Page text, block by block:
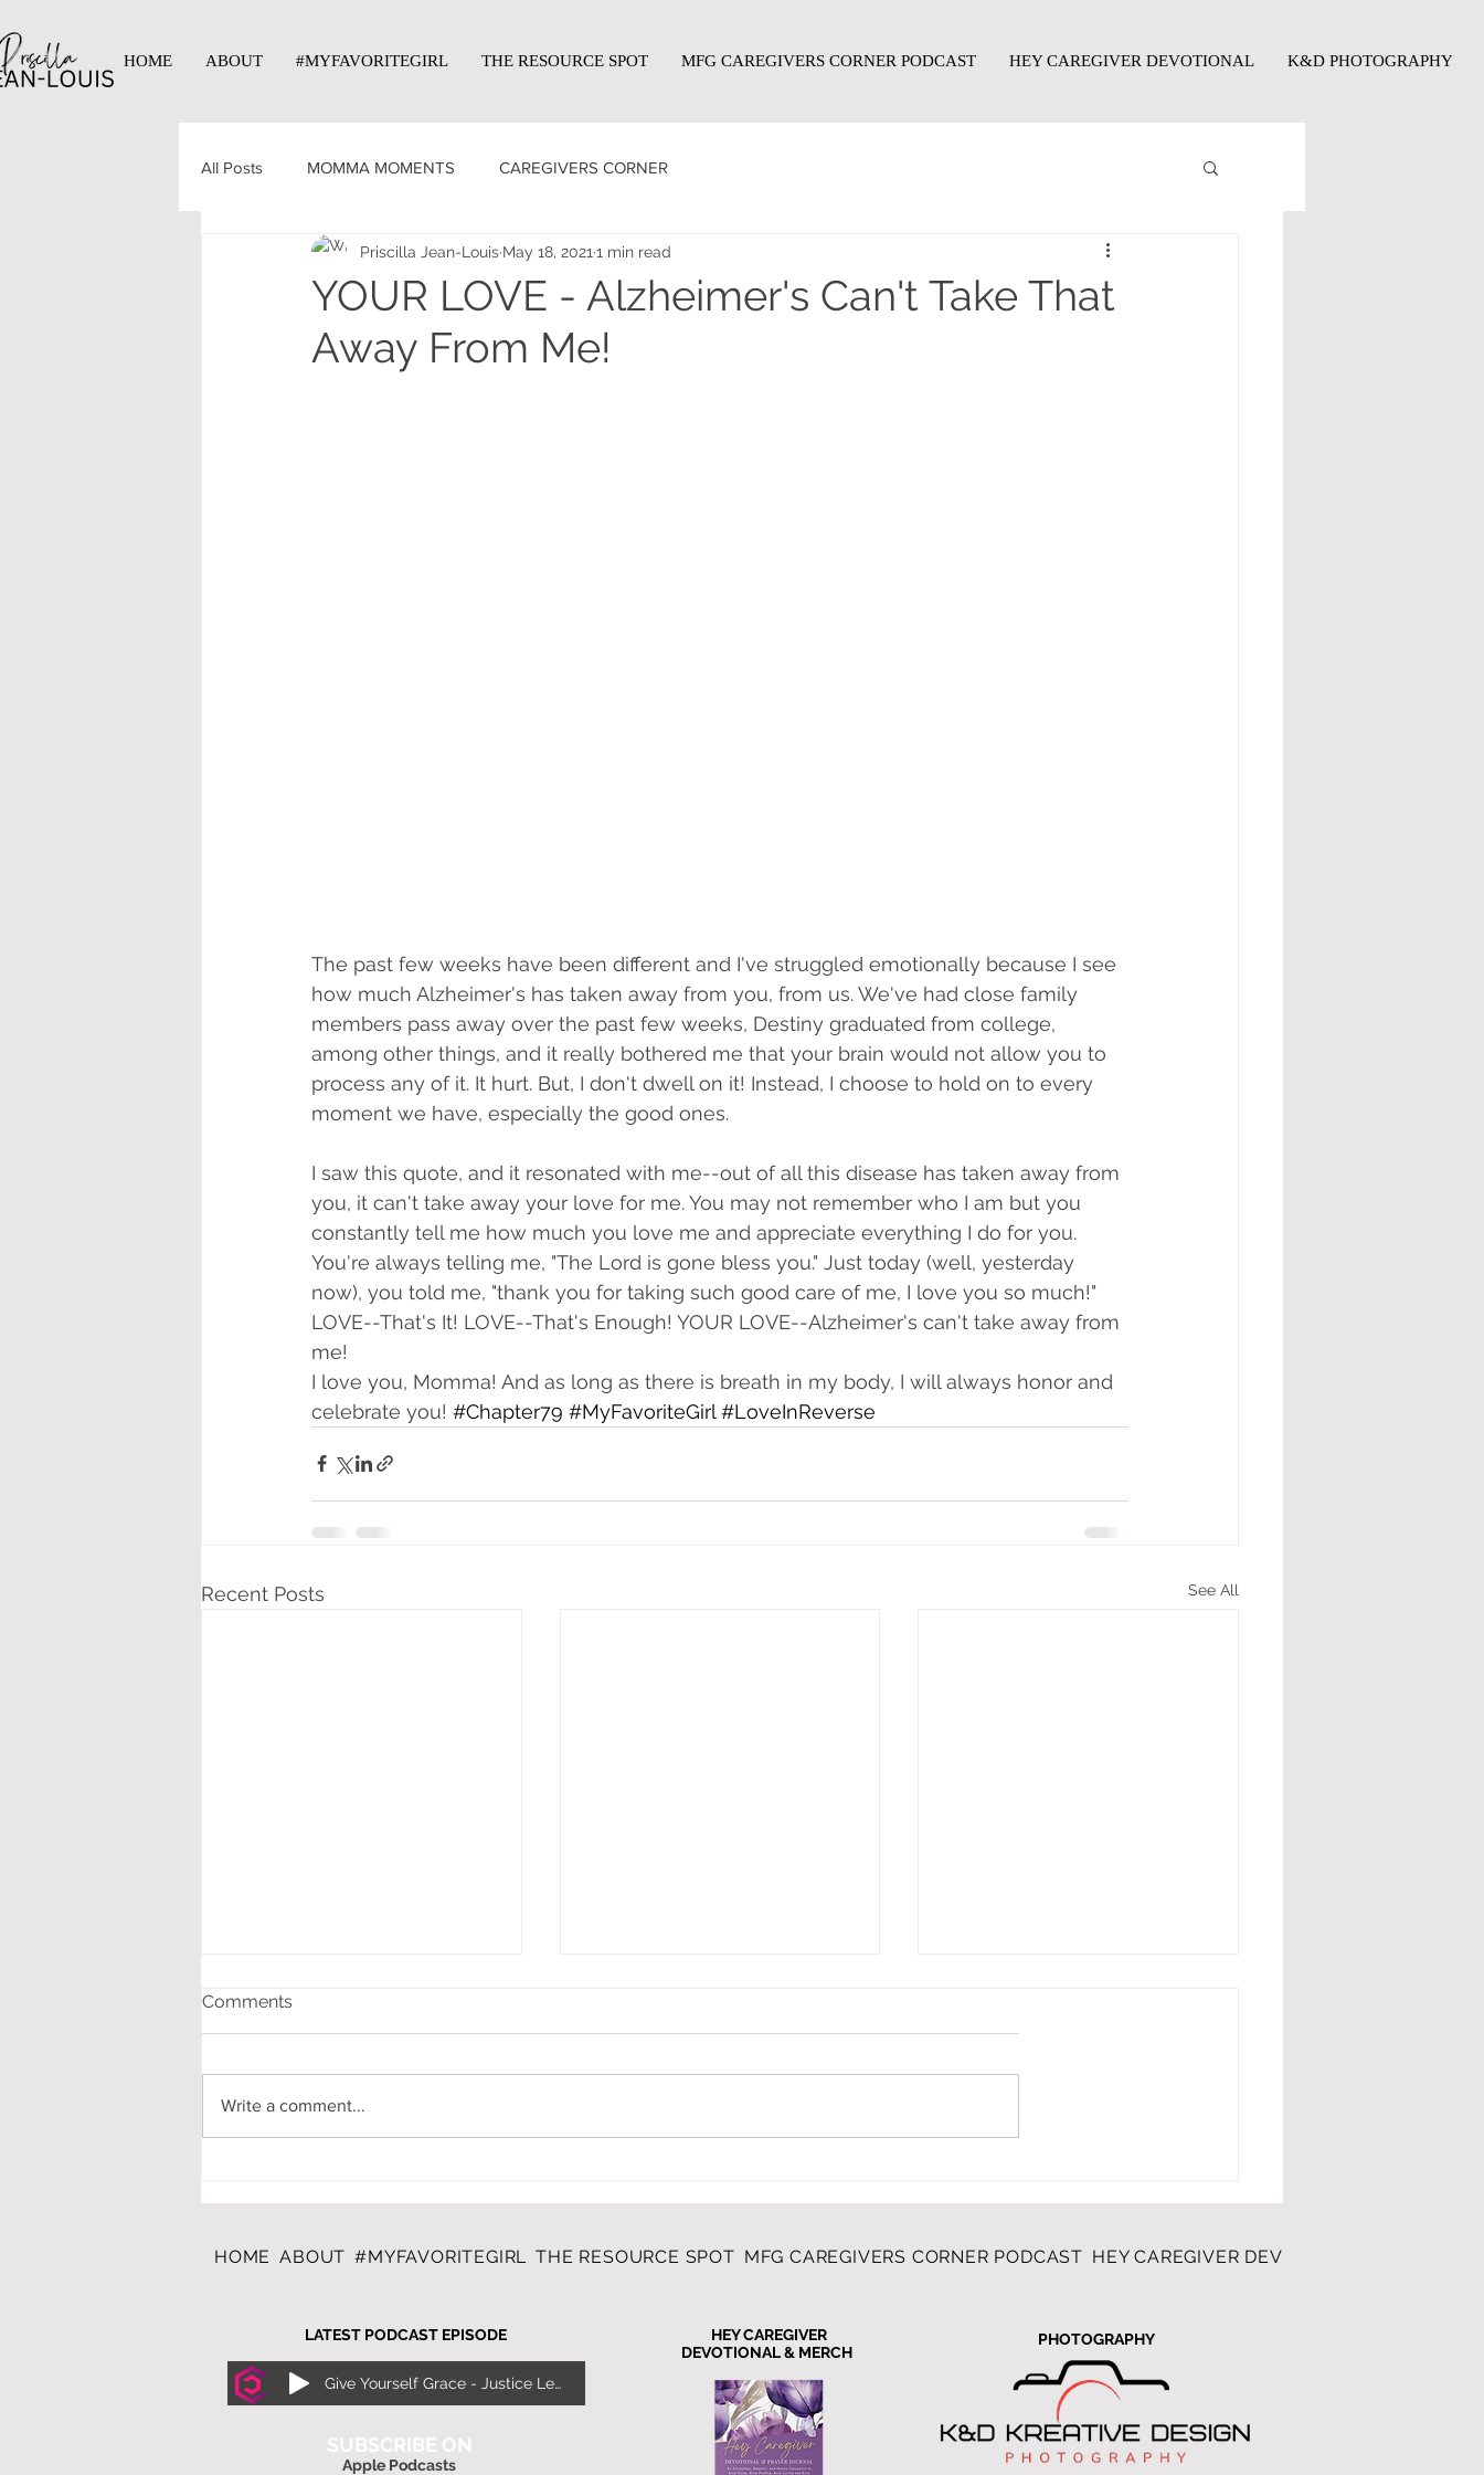
HOME ABOUT #MYFAVORITEGIRL THE RESOURCE SPOT MFG CAREGIVERS CORNER PODCAST HEY CAREGIVER DEVOTIONAL K&D PHOTOGRAPHY
All Posts MOMMA MOMENTS CAREGIVERS CORNER
YOUR LOVE - Alzheimer's Can't Take That
Away From Me!
Priscilla Jean-Louis May 18, 2021 1 min read
The past few weeks have been different and I've struggled emotionally because I see
how much Alzheimer's has taken away from you, from us. We've had close family
members pass away over the past few weeks, Destiny graduated from college,
among other things, and it really bothered me that your brain would not allow you to
process any of it. It hurt. But, I don't dwell on it! Instead, I choose to hold on to every
moment we have, especially the good ones.
I saw this quote, and it resonated with me--out of all this disease has taken away from
you, it can't take away your love for me. You may not remember who I am but you
constantly tell me how much you love me and appreciate everything I do for you.
You're always telling me, "The Lord is gone bless you." Just today (well, yesterday
now), you told me, "thank you for taking such good care of me, I love you so much!"
LOVE--That's It! LOVE--That's Enough! YOUR LOVE--Alzheimer's can't take away from
me!
I love you, Momma! And as long as there is breath in my body, I will always honor and
celebrate you! #Chapter79 #MyFavoriteGirl #LoveInReverse
Recent Posts See All
Comments
Write a comment...
HOME ABOUT #MYFAVORITEGIRL THE RESOURCE SPOT MFG CAREGIVERS CORNER PODCAST HEY CAREGIVER DEVOTIONAL
LATEST PODCAST EPISODE
Give Yourself Grace - Justice Lewis
SUBSCRIBE ON
Apple Podcasts
HEY CAREGIVER
DEVOTIONAL & MERCH
PHOTOGRAPHY